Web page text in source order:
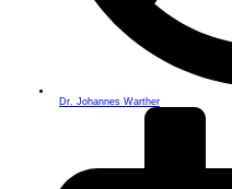
Dr. Johannes Warther